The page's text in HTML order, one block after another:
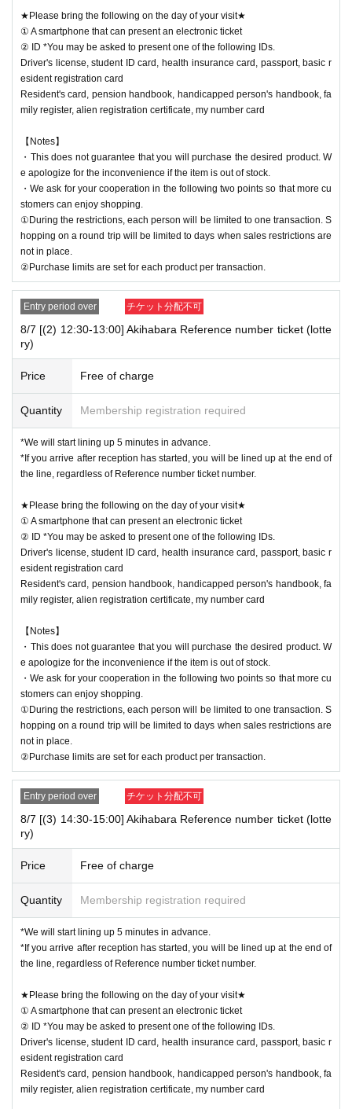
★Please bring the following on the day of your visit★
① A smartphone that can present an electronic ticket
② ID *You may be asked to present one of the following IDs.
Driver's license, student ID card, health insurance card, passport, basic r
esident registration card
Resident's card, pension handbook, handicapped person's handbook, fa
mily register, alien registration certificate, my number card
【Notes】
・This does not guarantee that you will purchase the desired product. W
e apologize for the inconvenience if the item is out of stock.
・We ask for your cooperation in the following two points so that more cu
stomers can enjoy shopping.
①During the restrictions, each person will be limited to one transaction. S
hopping on a round trip will be limited to days when sales restrictions are
not in place.
②Purchase limits are set for each product per transaction.
Entry period over チケット分配不可
8/7 [(2) 12:30-13:00] Akihabara Reference number ticket (lotte
ry)
Price Free of charge
Quantity Membership registration required
*We will start lining up 5 minutes in advance.
*If you arrive after reception has started, you will be lined up at the end of
the line, regardless of Reference number ticket number.
★Please bring the following on the day of your visit★
① A smartphone that can present an electronic ticket
② ID *You may be asked to present one of the following IDs.
Driver's license, student ID card, health insurance card, passport, basic r
esident registration card
Resident's card, pension handbook, handicapped person's handbook, fa
mily register, alien registration certificate, my number card
【Notes】
・This does not guarantee that you will purchase the desired product. W
e apologize for the inconvenience if the item is out of stock.
・We ask for your cooperation in the following two points so that more cu
stomers can enjoy shopping.
①During the restrictions, each person will be limited to one transaction. S
hopping on a round trip will be limited to days when sales restrictions are
not in place.
②Purchase limits are set for each product per transaction.
Entry period over チケット分配不可
8/7 [(3) 14:30-15:00] Akihabara Reference number ticket (lotte
ry)
Price Free of charge
Quantity Membership registration required
*We will start lining up 5 minutes in advance.
*If you arrive after reception has started, you will be lined up at the end of
the line, regardless of Reference number ticket number.
★Please bring the following on the day of your visit★
① A smartphone that can present an electronic ticket
② ID *You may be asked to present one of the following IDs.
Driver's license, student ID card, health insurance card, passport, basic r
esident registration card
Resident's card, pension handbook, handicapped person's handbook, fa
mily register, alien registration certificate, my number card